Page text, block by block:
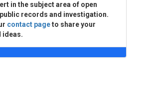
in the subject area of open
records and investigation.
contact pageto share your
ideas.